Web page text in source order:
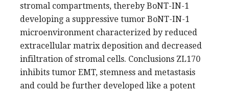
stromal compartments, thereby BoNT-IN-1
developing a suppressive tumor BoNT-IN-1
microenvironment characterized by reduced
extracellular matrix deposition and decreased
infiltration of stromal cells. Conclusions ZL170
inhibits tumor EMT, stemness and metastasis
and could be further developed like a potent